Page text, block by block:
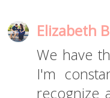
Elizabeth
We have
I'm
recognize